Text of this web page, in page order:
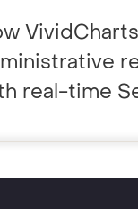
Risk & Compliance
We'll map
real-time